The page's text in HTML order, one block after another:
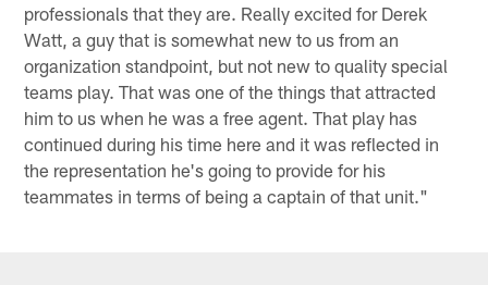
professionals that they are. Really excited for Derek
Watt, a guy that is somewhat new to us from an
organization standpoint, but not new to quality special
teams play. That was one of the things that attracted
him to us when he was a free agent. That play has
continued during his time here and it was reflected in
the representation he's going to provide for his
teammates in terms of being a captain of that unit."